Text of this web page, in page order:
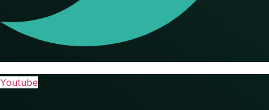
Youtube